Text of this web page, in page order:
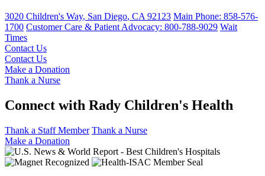
3020 Children's Way, San Diego, CA 92123 Main Phone: 858-576-
1700 Customer Care & Patient Advocacy: 800-788-9029 Wait
Times
Contact Us
Contact Us
Make a Donation
Thank a Nurse
Connect with Rady Children's Health
Thank a Staff Member Thank a Nurse
Make a Donation